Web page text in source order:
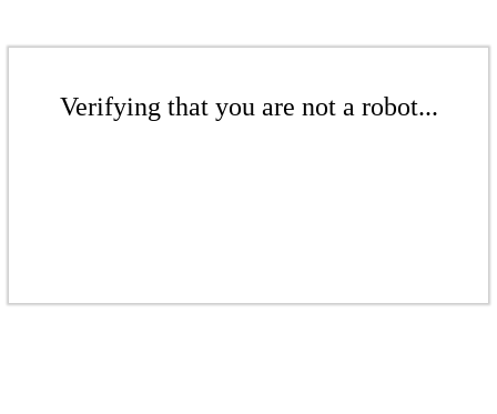
Verifying that you are not a robot...